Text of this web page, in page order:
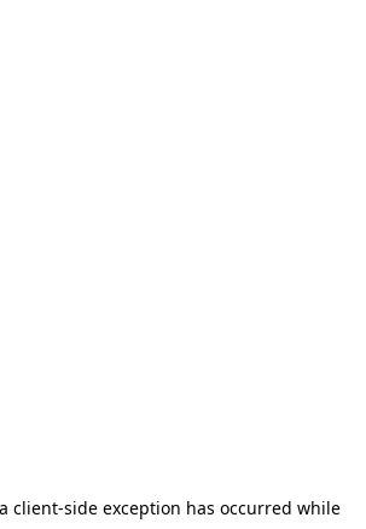
client-side exception has occurred while